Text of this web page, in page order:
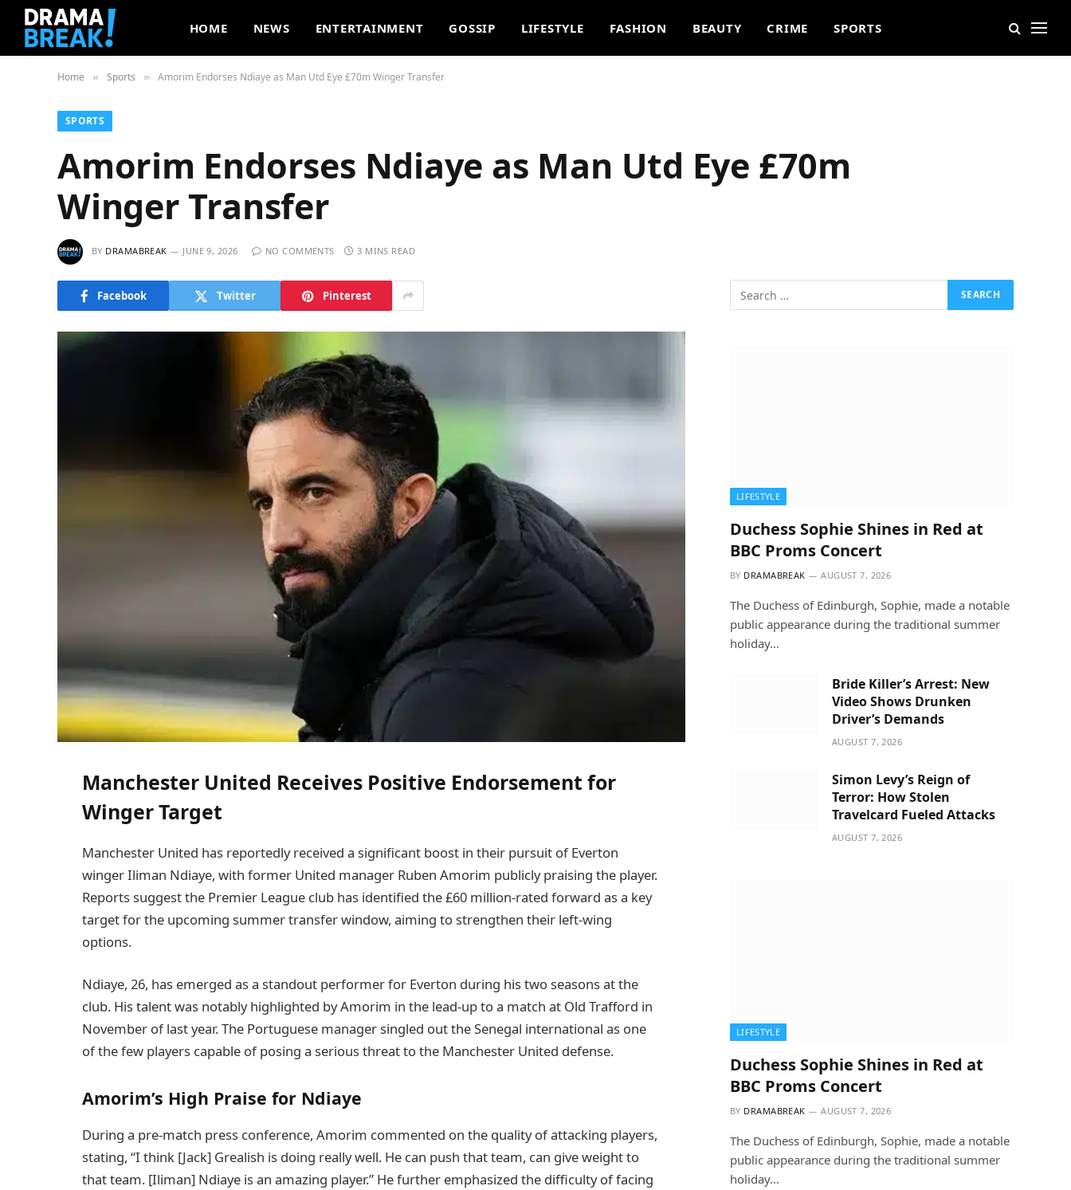
HOME NEWS ENTERTAINMENT GOSSIP LIFESTYLE FASHION BEAUTY CRIME SPORTS
Home » Sports » Amorim Endorses Ndiaye as Man Utd Eye £70m Winger Transfer
SPORTS
Amorim Endorses Ndiaye as Man Utd Eye £70m
Winger Transfer
BY DRAMABREAK JUNE 9, 2026 NO COMMENTS 3 MINS READ
Facebook Twitter Pinterest
Manchester United Receives Positive Endorsement for
Winger Target
Manchester United has reportedly received a significant boost in their pursuit of Everton
winger Iliman Ndiaye, with former United manager Ruben Amorim publicly praising the player.
Reports suggest the Premier League club has identified the £60 million-rated forward as a key
target for the upcoming summer transfer window, aiming to strengthen their left-wing
options.
Ndiaye, 26, has emerged as a standout performer for Everton during his two seasons at the
club. His talent was notably highlighted by Amorim in the lead-up to a match at Old Trafford in
November of last year. The Portuguese manager singled out the Senegal international as one
of the few players capable of posing a serious threat to the Manchester United defense.
Amorim’s High Praise for Ndiaye
During a pre-match press conference, Amorim commented on the quality of attacking players,
stating, “I think [Jack] Grealish is doing really well. He can push that team, can give weight to
that team. [Iliman] Ndiaye is an amazing player.” He further emphasized the difficulty of facing
LIFESTYLE
Duchess Sophie Shines in Red at
BBC Proms Concert
BY DRAMABREAK AUGUST 7, 2026
The Duchess of Edinburgh, Sophie, made a notable
public appearance during the traditional summer
holiday…
Bride Killer’s Arrest: New
Video Shows Drunken
Driver’s Demands
AUGUST 7, 2026
Simon Levy’s Reign of
Terror: How Stolen
Travelcard Fueled Attacks
AUGUST 7, 2026
LIFESTYLE
Duchess Sophie Shines in Red at
BBC Proms Concert
BY DRAMABREAK AUGUST 7, 2026
The Duchess of Edinburgh, Sophie, made a notable
public appearance during the traditional summer
holiday…